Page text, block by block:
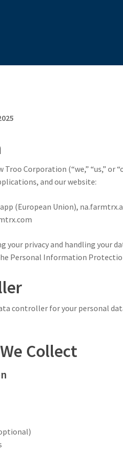
Troo Corporation (“we,” “us,”
and our website:
(European Union),
privacy and handling your
Personal Information
controller for your personal
Collect